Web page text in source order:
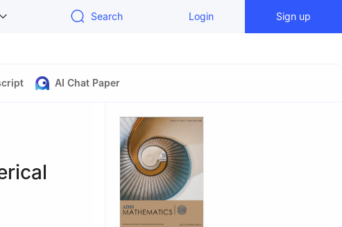
Search Login Sign up
AI Chat Paper